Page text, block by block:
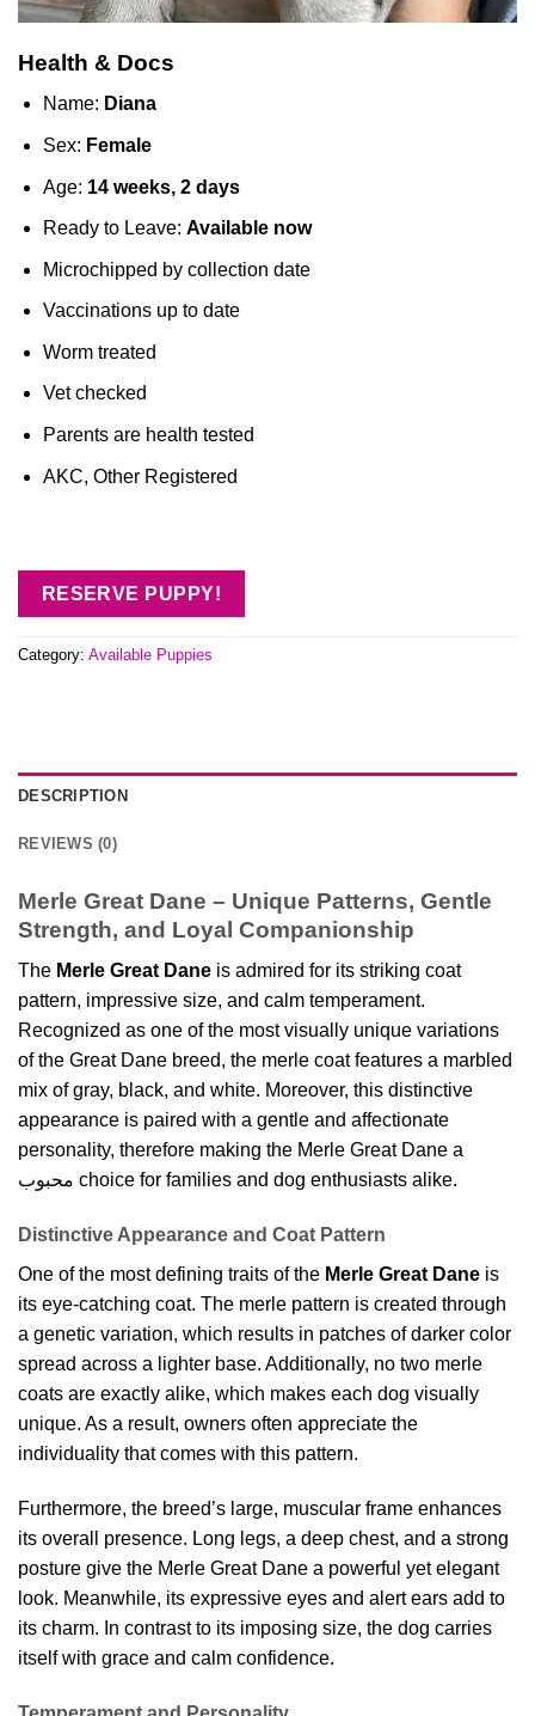
Health & Docs
Name: Diana
Sex: Female
Age: 14 weeks, 2 days
Ready to Leave: Available now
Microchipped by collection date
Vaccinations up to date
Worm treated
Vet checked
Parents are health tested
AKC, Other Registered
RESERVE PUPPY!
Category: Available Puppies
DESCRIPTION
REVIEWS (0)
Merle Great Dane – Unique Patterns, Gentle
Strength, and Loyal Companionship
The Merle Great Dane is admired for its striking coat
pattern, impressive size, and calm temperament.
Recognized as one of the most visually unique variations
of the Great Dane breed, the merle coat features a marbled
mix of gray, black, and white. Moreover, this distinctive
appearance is paired with a gentle and affectionate
personality, therefore making the Merle Great Dane a
محبوب choice for families and dog enthusiasts alike.
Distinctive Appearance and Coat Pattern
One of the most defining traits of the Merle Great Dane is
its eye-catching coat. The merle pattern is created through
a genetic variation, which results in patches of darker color
spread across a lighter base. Additionally, no two merle
coats are exactly alike, which makes each dog visually
unique. As a result, owners often appreciate the
individuality that comes with this pattern.
Furthermore, the breed’s large, muscular frame enhances
its overall presence. Long legs, a deep chest, and a strong
posture give the Merle Great Dane a powerful yet elegant
look. Meanwhile, its expressive eyes and alert ears add to
its charm. In contrast to its imposing size, the dog carries
itself with grace and calm confidence.